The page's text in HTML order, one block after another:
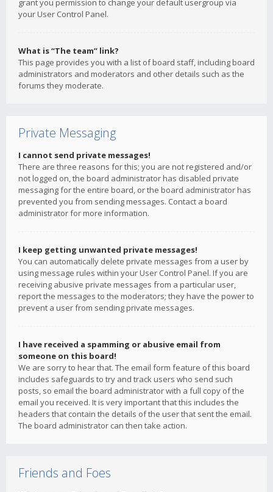
grant you permission to change your default usergroup via
your User Control Panel.
What is “The team” link?
This page provides you with a list of board staff, including board
administrators and moderators and other details such as the
forums they moderate.
Private Messaging
I cannot send private messages!
There are three reasons for this; you are not registered and/or
not logged on, the board administrator has disabled private
messaging for the entire board, or the board administrator has
prevented you from sending messages. Contact a board
administrator for more information.
I keep getting unwanted private messages!
You can automatically delete private messages from a user by
using message rules within your User Control Panel. If you are
receiving abusive private messages from a particular user,
report the messages to the moderators; they have the power to
prevent a user from sending private messages.
I have received a spamming or abusive email from
someone on this board!
We are sorry to hear that. The email form feature of this board
includes safeguards to try and track users who send such
posts, so email the board administrator with a full copy of the
email you received. It is very important that this includes the
headers that contain the details of the user that sent the email.
The board administrator can then take action.
Friends and Foes